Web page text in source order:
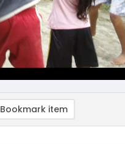
Bookmark item